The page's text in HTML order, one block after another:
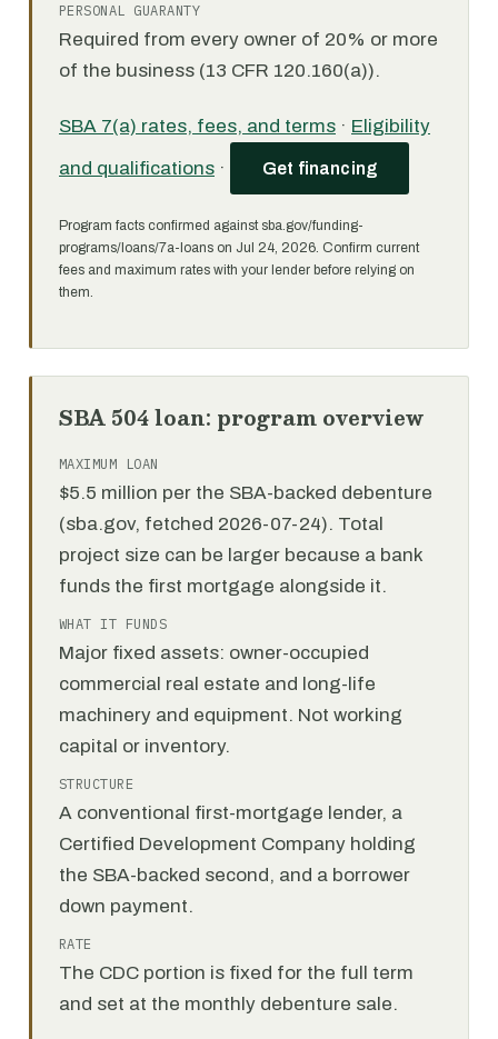
PERSONAL GUARANTY
Required from every owner of 20% or more
of the business (13 CFR 120.160(a)).
SBA 7(a) rates, fees, and terms · Eligibility
and qualifications · Get financing
Program facts confirmed against sba.gov/funding-
programs/loans/7a-loans on Jul 24, 2026. Confirm current
fees and maximum rates with your lender before relying on
them.
SBA 504 loan: program overview
MAXIMUM LOAN
$5.5 million per the SBA-backed debenture
(sba.gov, fetched 2026-07-24). Total
project size can be larger because a bank
funds the first mortgage alongside it.
WHAT IT FUNDS
Major fixed assets: owner-occupied
commercial real estate and long-life
machinery and equipment. Not working
capital or inventory.
STRUCTURE
A conventional first-mortgage lender, a
Certified Development Company holding
the SBA-backed second, and a borrower
down payment.
RATE
The CDC portion is fixed for the full term
and set at the monthly debenture sale.